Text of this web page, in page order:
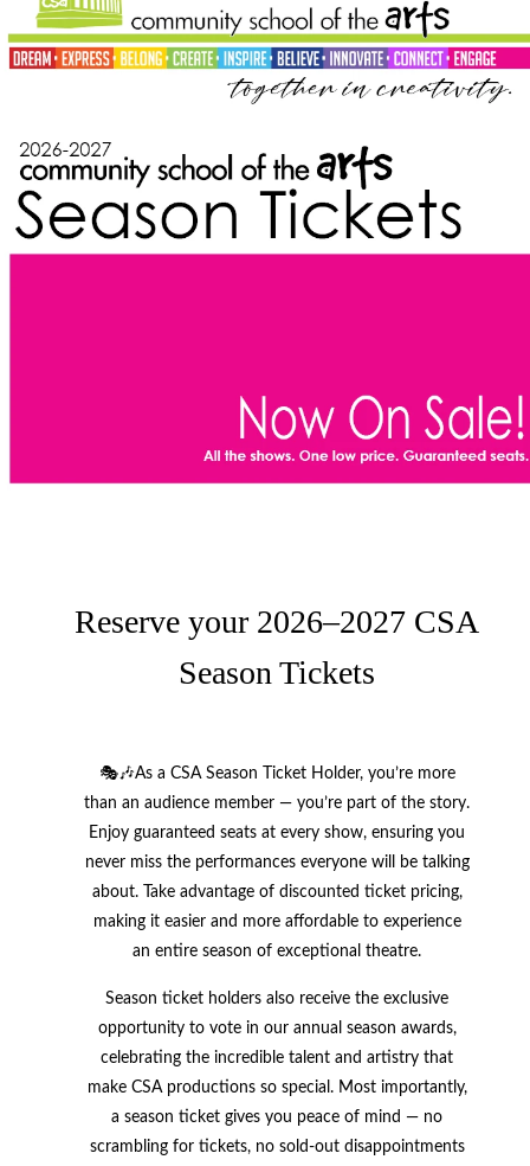
Reserve your 2026–2027 CSA
Season Tickets
🎭🎶As a CSA Season Ticket Holder, you’re more
than an audience member — you’re part of the story.
Enjoy guaranteed seats at every show, ensuring you
never miss the performances everyone will be talking
about. Take advantage of discounted ticket pricing,
making it easier and more affordable to experience
an entire season of exceptional theatre.
Season ticket holders also receive the exclusive
opportunity to vote in our annual season awards,
celebrating the incredible talent and artistry that
make CSA productions so special. Most importantly,
a season ticket gives you peace of mind — no
scrambling for tickets, no sold-out disappointments